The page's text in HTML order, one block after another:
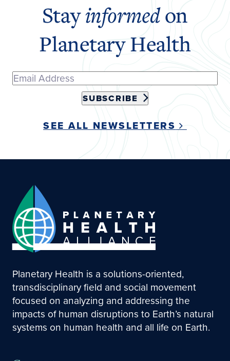
Stayinformedon
Planetary Health
SUBSCRIBE
SEE ALL NEWSLETTERS
Planetary Health is a solutions-oriented,
transdisciplinary field and social movement
focused on analyzing and addressing the
impacts of human disruptions to Earth’s natural
systems on human health and all life on Earth.